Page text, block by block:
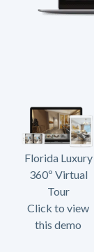
Florida Luxury
360º Virtual
Tour
Click to view
this demo